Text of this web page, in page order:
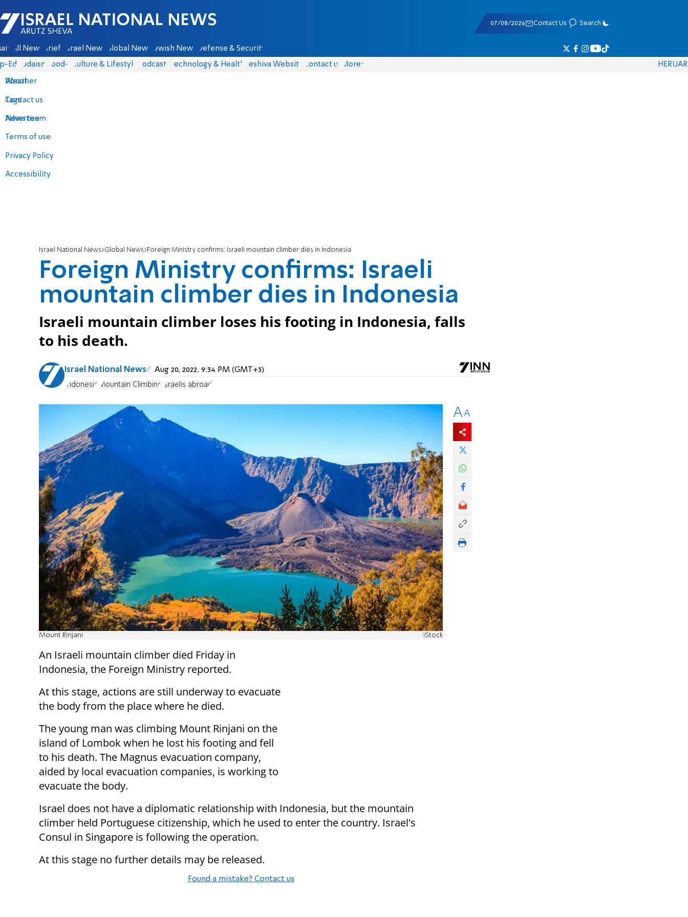
Israel National News - Arutz Sheva
07/08/2026 Contact Us Search
All News Briefs Israel News Global News Jewish News Defense & Security
Eds Judaism food-1 Culture & Lifestyle Podcasts Technology & Health Yeshiva Website Contact us
About
Contact us
Advertise
Terms of use
Privacy Policy
Accessibility
More
Weather
Tags
News team
HERUAR
Israel National News Global News Foreign Ministry confirms: Israeli mountain climber dies in Indonesia
Foreign Ministry confirms: Israeli
mountain climber dies in Indonesia
Israeli mountain climber loses his footing in Indonesia, falls
to his death.
Israel National News Aug 20, 2022, 9:34 PM (GMT+3)
Indonesia Mountain Climbing Israelis abroad
Mount Rinjani iStock
An Israeli mountain climber died Friday in
Indonesia, the Foreign Ministry reported.
At this stage, actions are still underway to evacuate
the body from the place where he died.
The young man was climbing Mount Rinjani on the
island of Lombok when he lost his footing and fell
to his death. The Magnus evacuation company,
aided by local evacuation companies, is working to
evacuate the body.
Israel does not have a diplomatic relationship with Indonesia, but the mountain
climber held Portuguese citizenship, which he used to enter the country. Israel's
Consul in Singapore is following the operation.
At this stage no further details may be released.
Found a mistake? Contact us
AA